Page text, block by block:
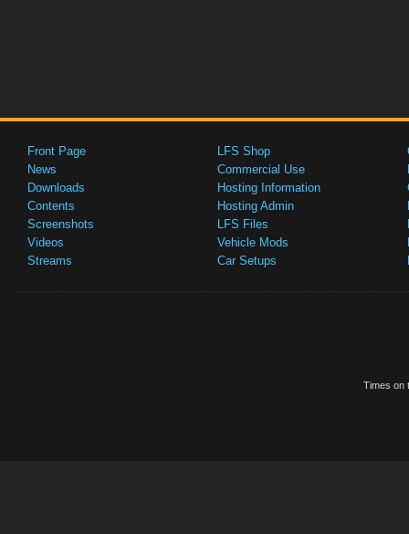
Front Page
News
Downloads
Contents
Screenshots
Videos
Streams
LFS Shop
Commercial Use
Hosting Information
Hosting Admin
LFS Files
Vehicle Mods
Car Setups
Times on